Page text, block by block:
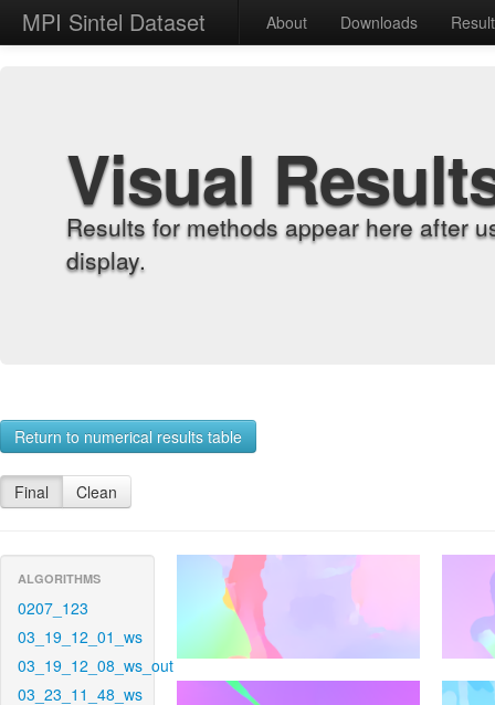
MPI Sintel Dataset About Downloads
Visual
Results for methods appear here after
display.
Return to numerical results table
Final Clean
ALGORITHMS
0207_123
03_19_12_01_ws
03_19_12_08_ws_out
03_23_11_48_ws